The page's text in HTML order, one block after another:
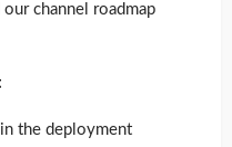
channel roadmap
the deployment